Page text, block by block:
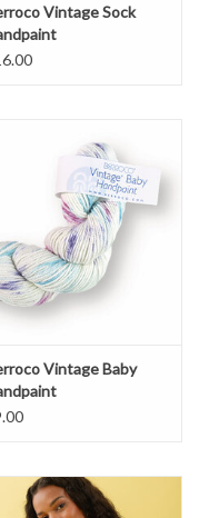
Vintage Sock
Vintage Baby